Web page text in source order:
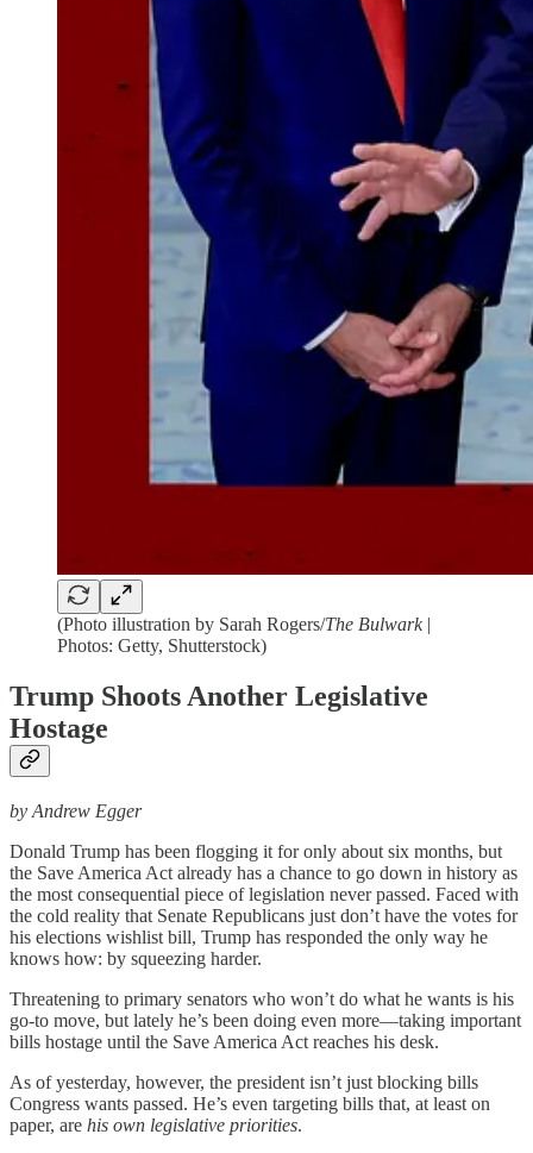
(Photo illustration by Sarah Rogers/The Bulwark|
Photos: Getty, Shutterstock)
Trump Shoots Another Legislative
Hostage
by Andrew Egger
Donald Trump has been flogging it for only about six months, but
the Save America Act already has a chance to go down in history as
the most consequential piece of legislation never passed. Faced with
the cold reality that Senate Republicans just don’t have the votes for
his elections wishlist bill, Trump has responded the only way he
knows how: by squeezing harder.
Threatening to primary senators who won’t do what he wants is his
go-to move, but lately he’s been doing even more—taking important
bills hostage until the Save America Act reaches his desk.
As of yesterday, however, the president isn’t just blocking bills
Congress wants passed. He’s even targeting bills that, at least on
paper, are his own legislative priorities.